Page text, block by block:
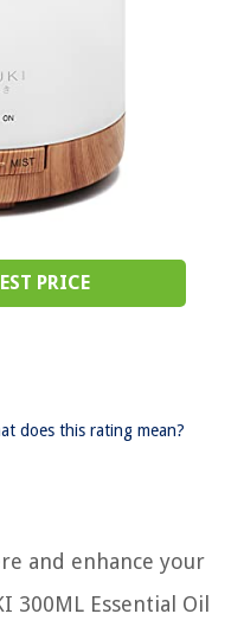
PRICE
does this rating mean?
and enhance your
300ML Essential Oil